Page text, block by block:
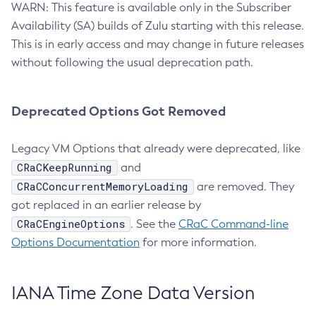
WARN: This feature is available only in the Subscriber
Availability (SA) builds of Zulu starting with this release.
This is in early access and may change in future releases
without following the usual deprecation path.
Deprecated Options Got Removed
Legacy VM Options that already were deprecated, like
CRaCKeepRunning and
CRaCConcurrentMemoryLoading
are removed. They
got replaced in an earlier release by
CRaCEngineOptions . See the CRaC Command-line
Options Documentation for more information.
IANA Time Zone Data Version